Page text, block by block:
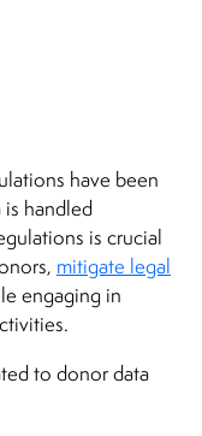
have been
handled
is crucial
mitigate legal
engaging in
to donor data